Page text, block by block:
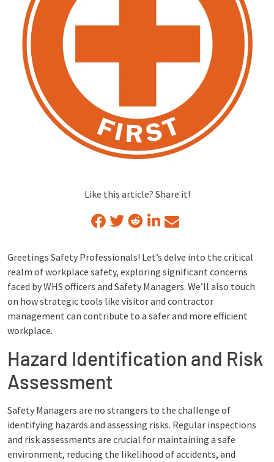
Like this article? Share it!
Greetings Safety Professionals! Let’s delve into the critical
realm of workplace safety, exploring significant concerns
faced by WHS officers and Safety Managers. We’ll also touch
on how strategic tools like visitor and contractor
management can contribute to a safer and more efficient
workplace.
Hazard Identification and Risk
Assessment
Safety Managers are no strangers to the challenge of
identifying hazards and assessing risks. Regular inspections
and risk assessments are crucial for maintaining a safe
environment, reducing the likelihood of accidents, and